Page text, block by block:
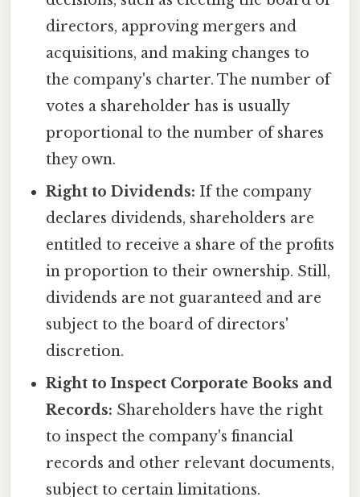
directors, approving mergers and
acquisitions, and making changes to
the company's charter. The number of
votes a shareholder has is usually
proportional to the number of shares
they own.
Right to Dividends: If the company
declares dividends, shareholders are
entitled to receive a share of the profits
in proportion to their ownership. Still,
dividends are not guaranteed and are
subject to the board of directors'
discretion.
Right to Inspect Corporate Books and
Records: Shareholders have the right
to inspect the company's financial
records and other relevant documents,
subject to certain limitations.